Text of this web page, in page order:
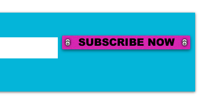
SUBSCRIBE NOW